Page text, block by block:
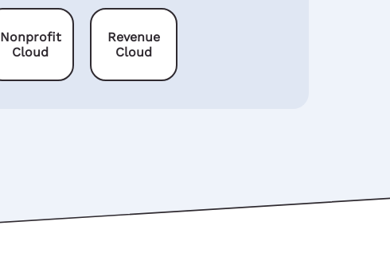
Nonprofit
Cloud
Revenue
Cloud